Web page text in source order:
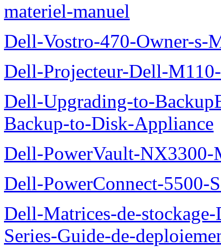
materiel-manuel
Dell-Vostro-470-Owner-s-
Dell-Projecteur-Dell-
Dell-Upgrading-to-
Backup-to-Disk-Appliance
Dell-PowerVault-NX3300-
Dell-PowerConnect-5500-
Dell-Matrices-de-
Series-Guide-de-